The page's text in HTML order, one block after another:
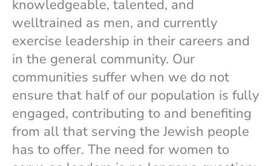
knowledgeable, talented, and
welltrained as men, and currently
exercise leadership in their careers and
in the general community. Our
communities suffer when we do not
ensure that half of our population is fully
engaged, contributing to and benefiting
from all that serving the Jewish people
has to offer. The need for women to